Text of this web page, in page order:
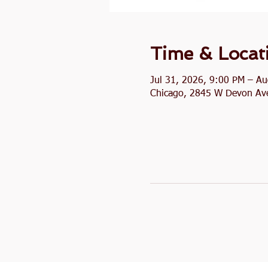
Time &
Jul 31, 2026, 9:00 PM –
Chicago, 2845 W Devon